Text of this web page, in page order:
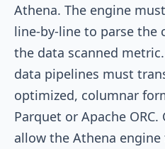
Athena. The engine
line-by-line to parse the
the data scanned
data pipelines must
optimized, columnar
Parquet or Apache
allow the Athena